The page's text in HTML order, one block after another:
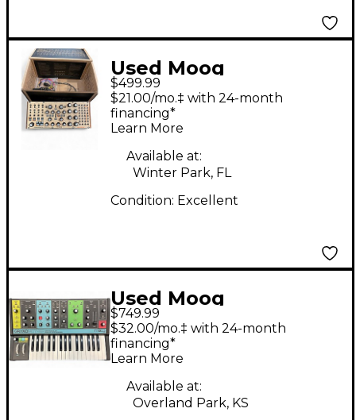
Used Moog
subharmonicon
Synthesizer
$499.99
$21.00/mo.‡ with 24-month
financing*
Learn More
Available at:
Winter Park, FL
Condition: Excellent
Used Moog
GRANDMOTHER
Synthesizer
$749.99
$32.00/mo.‡ with 24-month
financing*
Learn More
Available at:
Overland Park, KS